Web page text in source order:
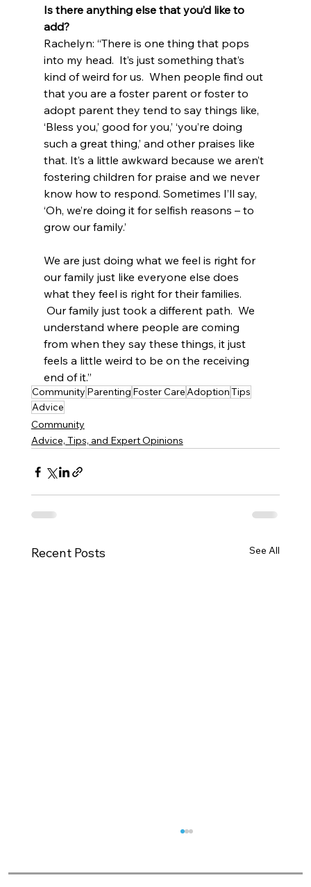
Is there anything else that you’d like to
add?
Rachelyn: “There is one thing that pops
into my head.  It’s just something that’s
kind of weird for us.  When people find out
that you are a foster parent or foster to
adopt parent they tend to say things like,
‘Bless you,’ good for you,’ ‘you’re doing
such a great thing,’ and other praises like
that. It’s a little awkward because we aren’t
fostering children for praise and we never
know how to respond. Sometimes I’ll say,
‘Oh, we’re doing it for selfish reasons – to
grow our family.’
We are just doing what we feel is right for
our family just like everyone else does
what they feel is right for their families.
Our family just took a different path.  We
understand where people are coming
from when they say these things, it just
feels a little weird to be on the receiving
end of it.”
Community Parenting Foster CareAdoptionTips
Advice
Community
Advice, Tips, and Expert Opinions
Recent Posts See All